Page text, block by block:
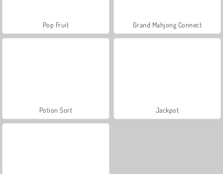
Pop Fruit Grand Mahjong Connect
Potion Sort Jackpot